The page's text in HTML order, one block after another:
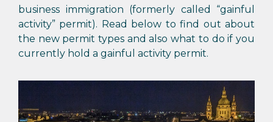
business immigration (formerly called “gainful
activity” permit). Read below to find out about
the new permit types and also what to do if you
currently hold a gainful activity permit.